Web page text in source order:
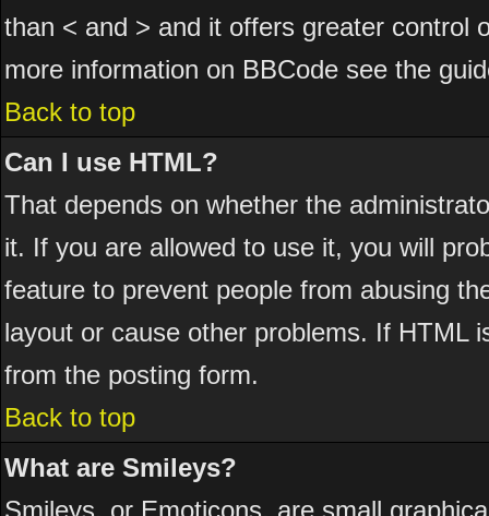
than < and > and it offers greater control
more information on BBCode see the
Back to top
Can I use HTML?
That depends on whether the
it. If you are allowed to use it, you will
feature to prevent people from abusing
layout or cause other problems. If HTML
from the posting form.
Back to top
What are Smileys?
Smileys, or Emoticons, are small